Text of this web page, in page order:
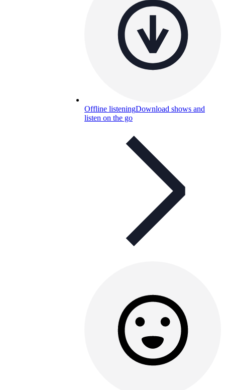
Offline listeningDownload shows and
listen on the go